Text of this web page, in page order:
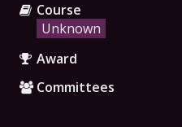
Course
Unknown
Award
Committees